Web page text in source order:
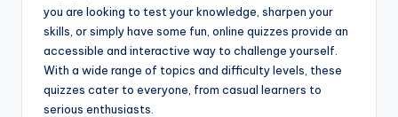
you are looking to test your knowledge, sharpen your
skills, or simply have some fun, online quizzes provide an
accessible and interactive way to challenge yourself.
With a wide range of topics and difficulty levels, these
quizzes cater to everyone, from casual learners to
serious enthusiasts.